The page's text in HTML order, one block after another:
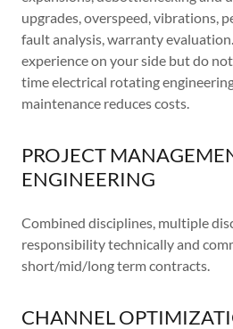
upgrades, overspeed, vibrations,
fault analysis, warranty
experience on your side but do
time electrical rotating
maintenance reduces costs.
PROJECT
ENGINEERING
Combined disciplines, multiple
responsibility technically and
short/mid/long term contracts.
CHANNEL